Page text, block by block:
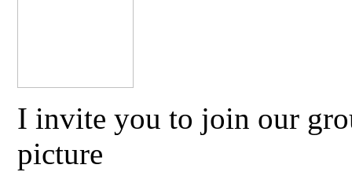
I invite you to join our
picture